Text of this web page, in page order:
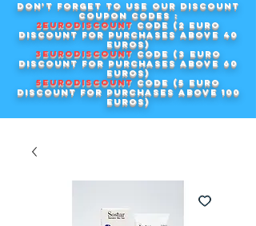
Don't forget to use our DISCOUNT
COUPON CODES :
2EURODISCOUNT code (2 euro
discount for purchases above 40
euros)
3EURODISCOUNT code (3 euro
discount for purchases above 60
euros)
5EURODISCOUNT code (5 euro
discount for purchases above 100
euros)